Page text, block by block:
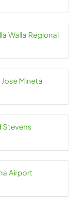
Walla Regional
Jose Mineta
Stevens
Airport